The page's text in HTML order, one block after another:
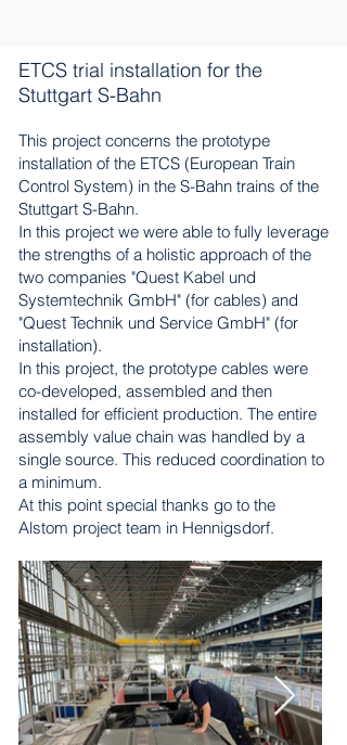
ETCS trial installation for the
Stuttgart S-Bahn
This project concerns the prototype
installation of the ETCS (European Train
Control System) in the S-Bahn trains of the
Stuttgart S-Bahn.
In this project we were able to fully leverage
the strengths of a holistic approach of the
two companies "Quest Kabel und
Systemtechnik GmbH" (for cables) and
"Quest Technik und Service GmbH" (for
installation).
In this project, the prototype cables were
co-developed, assembled and then
installed for efficient production. The entire
assembly value chain was handled by a
single source. This reduced coordination to
a minimum.
At this point special thanks go to the
Alstom project team in Hennigsdorf.